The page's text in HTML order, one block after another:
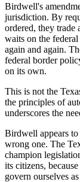
Birdwell's
jurisdiction. By
ordered, they trade
waits on the federal
again and again.
federal border
on its own.
This is not the
the principles of
underscores the
Birdwell appears
wrong one. The
champion
its citizens,
govern ourselves